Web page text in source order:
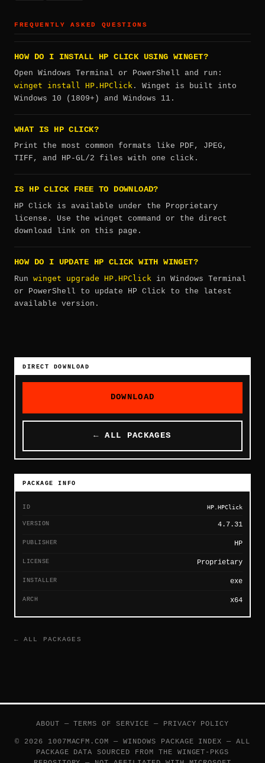
FREQUENTLY ASKED QUESTIONS
HOW DO I INSTALL HP CLICK USING WINGET?
Open Windows Terminal or PowerShell and run:
winget install HP.HPClick . Winget is built into
Windows 10 (1809+) and Windows 11.
WHAT IS HP CLICK?
Print the most common formats like PDF, JPEG,
TIFF, and HP-GL/2 files with one click.
IS HP CLICK FREE TO DOWNLOAD?
HP Click is available under the Proprietary
license. Use the winget command or the direct
download link on this page.
HOW DO I UPDATE HP CLICK WITH WINGET?
Run winget upgrade HP.HPClick in Windows Terminal
or PowerShell to update HP Click to the latest
available version.
DIRECT DOWNLOAD
DOWNLOAD
← ALL PACKAGES
PACKAGE INFO
ID HP.HPClick
VERSION 4.7.31
PUBLISHER HP
LICENSE Proprietary
INSTALLER exe
ARCH x64
← ALL PACKAGES
ABOUT —TERMS OF SERVICE — PRIVACY POLICY
© 2026 1007MACFM.COM — WINDOWS PACKAGE INDEX — ALL
PACKAGE DATA SOURCED FROM THE WINGET-PKGS